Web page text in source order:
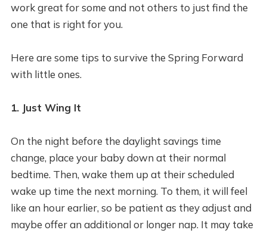
work great for some and not others to just find the
one that is right for you.
Here are some tips to survive the Spring Forward
with little ones.
1. Just Wing It
On the night before the daylight savings time
change, place your baby down at their normal
bedtime. Then, wake them up at their scheduled
wake up time the next morning. To them, it will feel
like an hour earlier, so be patient as they adjust and
maybe offer an additional or longer nap. It may take